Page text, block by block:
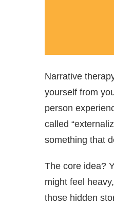
Narrative
yourself from
person
called
something that
The core idea?
might feel
those hidden